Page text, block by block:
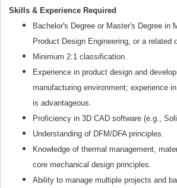
Skills & Experience Required
Bachelor's Degree or Master's Degree in
Product Design Engineering, or a related
Minimum 2:1 classification.
Experience in product design and
manufacturing environment; experience
is advantageous.
Proficiency in 3D CAD software (e.g.,
Understanding of DFM/DFA principles.
Knowledge of thermal management,
core mechanical design principles.
Ability to manage multiple projects and